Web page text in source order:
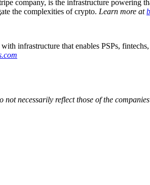
company, is the infrastructure powering
the complexities of crypto. Learn more at
infrastructure that enables PSPs,
necessarily reflect those of the